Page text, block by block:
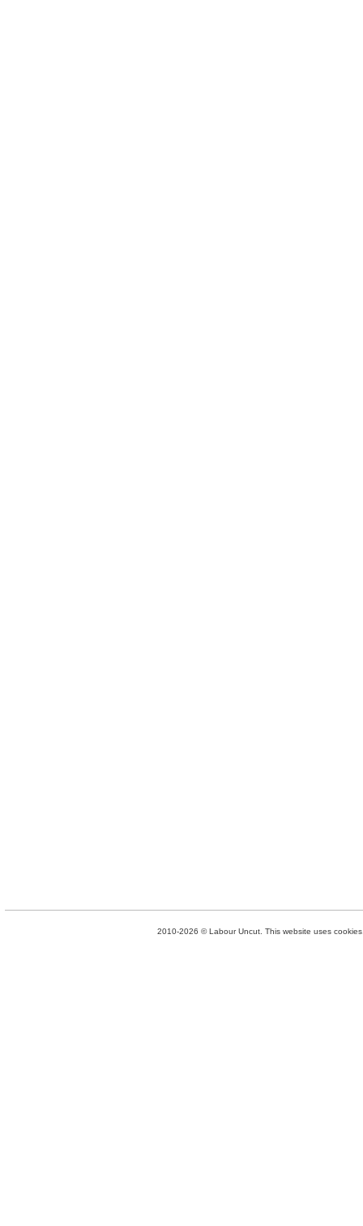
2010-2026 © Labour Uncut. This website uses